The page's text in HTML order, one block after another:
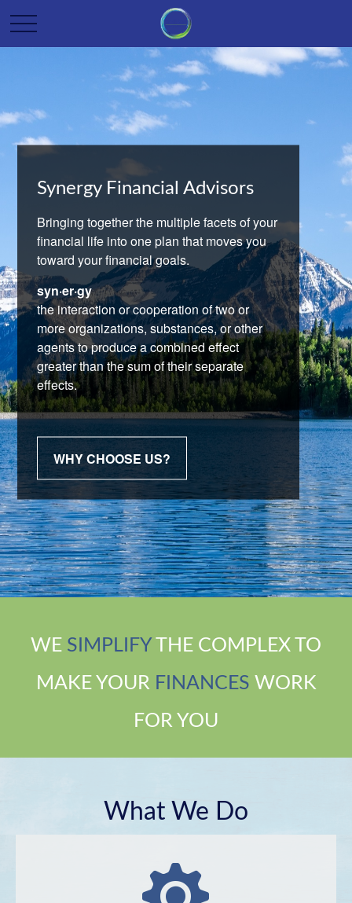
Synergy Financial Advisors
Bringing together the multiple facets of your
financial life into one plan that moves you
toward your financial goals.
syn·er·gy
the interaction or cooperation of two or
more organizations, substances, or other
agents to produce a combined effect
greater than the sum of their separate
effects.
WHY CHOOSE US?
WE SIMPLIFY THE COMPLEX TO
MAKE YOURFINANCES WORK
FOR YOU
What We Do